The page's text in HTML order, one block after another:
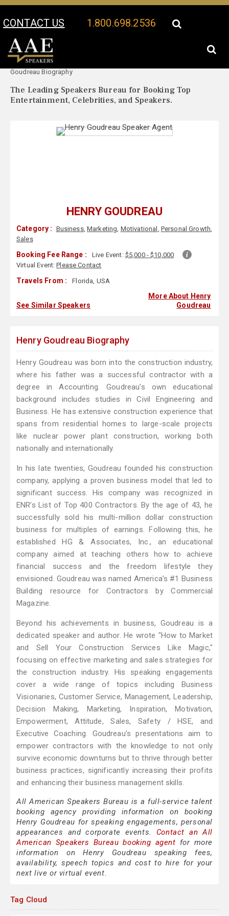
CONTACT US 1.800.698.2536
Your Location:
Goudreau Biography
The Leading Speakers Bureau for Booking Top
Entertainment, Celebrities, and Speakers.
HENRY GOUDREAU
Category : Business,Marketing, Motivational , Personal Growth,
Sales
Booking Fee Range : Live Event: $5,000 - $10,000
Virtual Event:Please Contact
Travels From : Florida, USA
See Similar Speakers
More About Henry
Goudreau
Henry Goudreau Biography
Henry Goudreau was born into the construction industry,
where his father was a successful contractor with a
degree in Accounting. Goudreau's own educational
background includes studies in Civil Engineering and
Business. He has extensive construction experience that
spans from residential homes to large-scale projects
like nuclear power plant construction, working both
nationally and internationally.
In his late twenties, Goudreau founded his construction
company, applying a proven business model that led to
significant success. His company was recognized in
ENR’s List of Top 400 Contractors. By the age of 43, he
successfully sold his multi-million dollar construction
business for multiples of earnings. Following this, he
established HG & Associates, Inc., an educational
company aimed at teaching others how to achieve
financial success and the freedom lifestyle they
envisioned. Goudreau was named America’s #1 Business
Building resource for Contractors by Commercial
Magazine.
Beyond his achievements in business, Goudreau is a
dedicated speaker and author. He wrote "How to Market
and Sell Your Construction Services Like Magic,"
focusing on effective marketing and sales strategies for
the construction industry. His speaking engagements
cover a wide range of topics including Business
Visionaries, Customer Service, Management, Leadership,
Decision Making, Marketing, Inspiration, Motivation,
Empowerment, Attitude, Sales, Safety / HSE, and
Executive Coaching. Goudreau’s presentations aim to
empower contractors with the knowledge to not only
survive economic downturns but to thrive through better
business practices, significantly increasing their profits
and enhancing their business management skills.
All American Speakers Bureau is a full-service talent
booking agency providing information on booking
Henry Goudreau for speaking engagements, personal
appearances and corporate events. Contact an All
American Speakers Bureau booking agent for more
information on Henry Goudreau speaking fees,
availability, speech topics and cost to hire for your
next live or virtual event.
Tag Cloud